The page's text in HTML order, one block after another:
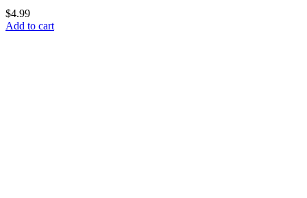
$4.99
Add to cart